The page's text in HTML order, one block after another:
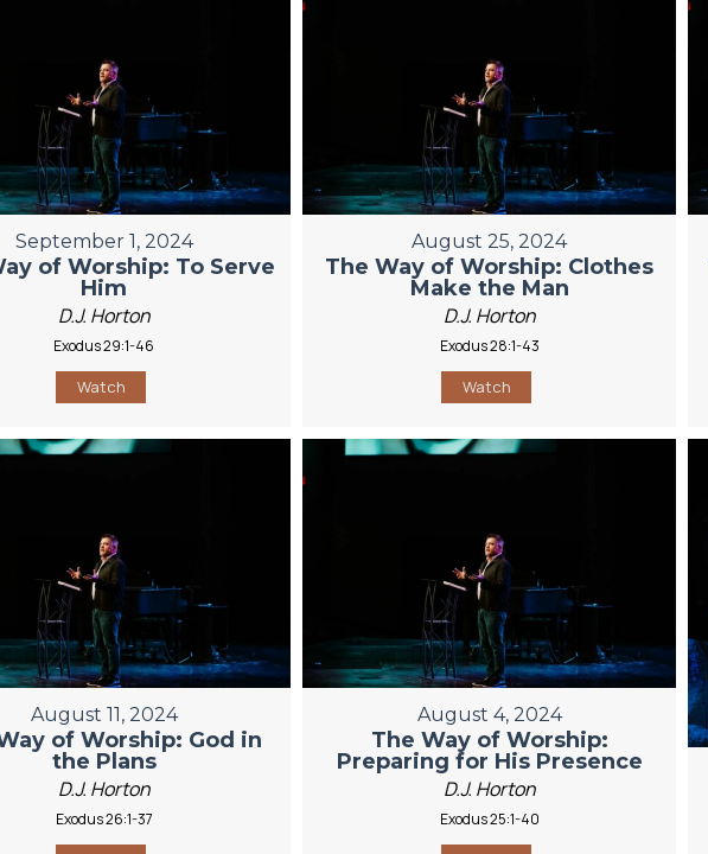
September 1, 2024
of Worship: To Serve
Him
D.J. Horton
Exodus 29:1-46
Watch
August 25, 2024
The Way of Worship: Clothes
Make the Man
D.J. Horton
Exodus 28:1-43
Watch
August 11, 2024
of Worship: God in
the Plans
D.J. Horton
Exodus 26:1-37
August 4, 2024
The Way of Worship:
Preparing for His Presence
D.J. Horton
Exodus 25:1-40